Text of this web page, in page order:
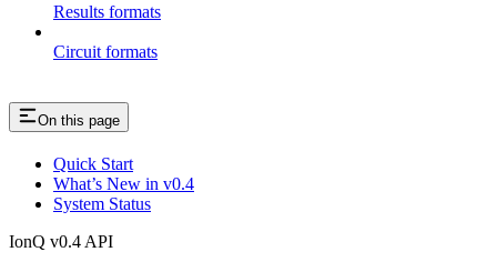
Results formats
Circuit formats
On this page
Quick Start
What’s New in v0.4
System Status
IonQ v0.4 API